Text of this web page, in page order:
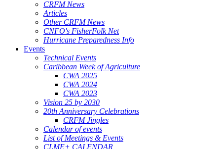
CRFM News
Articles
Other CRFM News
CNFO's FisherFolk Net
Hurricane Preparedness Info
Events
Technical Events
Caribbean Week of Agriculture
CWA 2025
CWA 2024
CWA 2023
Vision 25 by 2030
20th Anniversary Celebrations
CRFM Jingles
Calendar of events
List of Meetings & Events
CLME+ CALENDAR